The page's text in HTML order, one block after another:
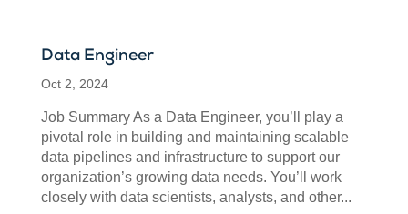
Data Engineer
Oct 2, 2024
Job Summary As a Data Engineer, you’ll play a
pivotal role in building and maintaining scalable
data pipelines and infrastructure to support our
organization’s growing data needs. You’ll work
closely with data scientists, analysts, and other...